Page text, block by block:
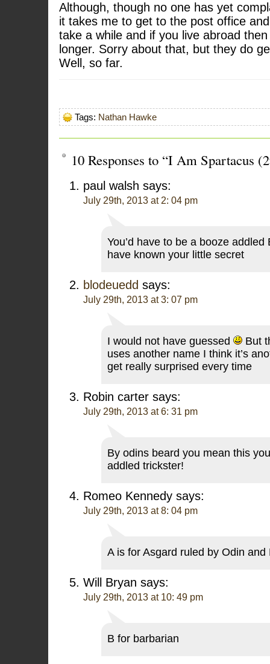
Although, though no one has yet
it takes me to get to the post office
take a while and if you live abroad
longer. Sorry about that, but they do
Well, so far.
Tags: Nathan Hawke
10 Responses to “I Am Spartacus
paul walsh says:
July 29th, 2013 at 2: 04 pm
You’d have to be a booze addled
have known your little secret
blodeuedd says:
July 29th, 2013 at 3: 07 pm
I would not have guessed
But
uses another name I think it’s
get really surprised every time
Robin cartersays:
July 29th, 2013 at 6: 31 pm
By odins beard you mean this
addled trickster!
Romeo Kennedysays:
July 29th, 2013 at 8: 04 pm
A is for Asgard ruled by Odin and
Will Bryan says:
July 29th, 2013 at 10: 49 pm
B for barbarian